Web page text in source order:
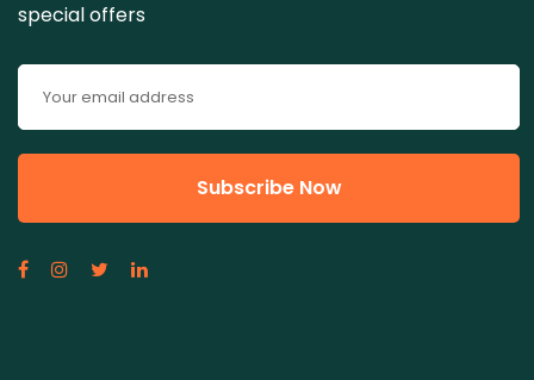
special offers